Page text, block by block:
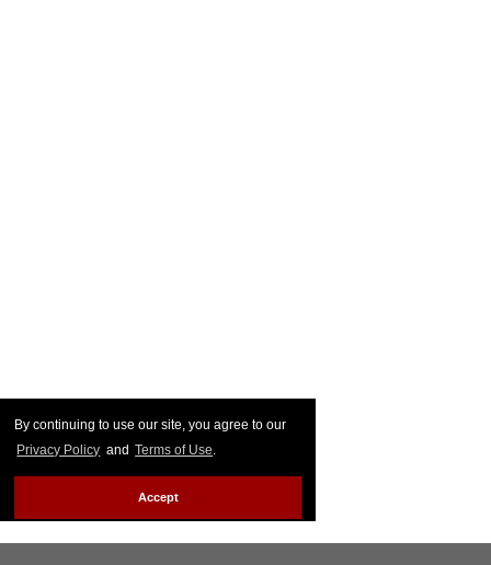
By continuing to use our site, you agree to our
Privacy Policy and Terms of Use.
Accept